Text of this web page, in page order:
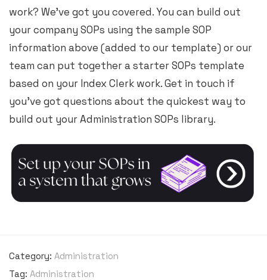
work? We’ve got you covered. You can build out
your company SOPs using the sample SOP
information above (added to our template) or our
team can put together a starter SOPs template
based on your Index Clerk work. Get in touch if
you’ve got questions about the quickest way to
build out your Administration SOPs library.
Category: Administration
Tag: Administration